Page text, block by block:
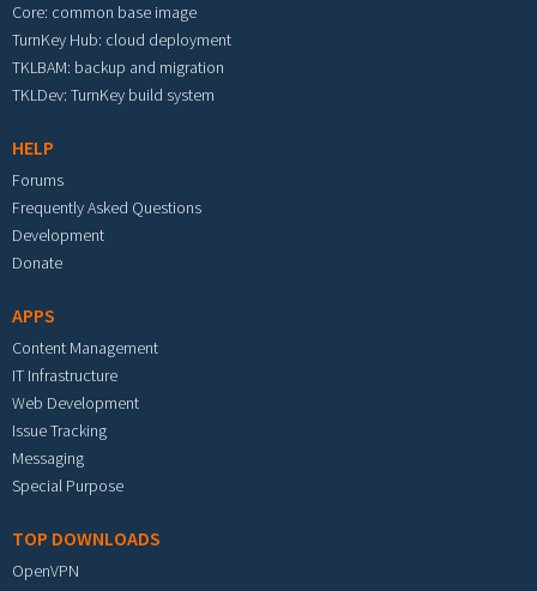
Core: common base image
TurnKey Hub: cloud deployment
TKLBAM: backup and migration
TKLDev: TurnKey build system
HELP
Forums
Frequently Asked Questions
Development
Donate
APPS
Content Management
IT Infrastructure
Web Development
Issue Tracking
Messaging
Special Purpose
TOP DOWNLOADS
OpenVPN